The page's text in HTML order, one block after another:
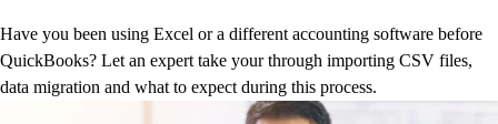
Have you been using Excel or a different accounting software before
QuickBooks? Let an expert take your through importing CSV files,
data migration and what to expect during this process.